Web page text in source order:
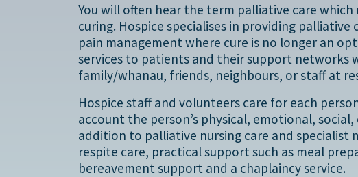
You will often hear the term palliative care
curing. Hospice specialises in providing
pain management where cure is no longer an
services to patients and their support networks
family/whanau, friends, neighbours, or staff at
Hospice staff and volunteers care for each
account the person’s physical, emotional,
addition to palliative nursing care and specialist
respite care, practical support such as meal
bereavement support and a chaplaincy service.